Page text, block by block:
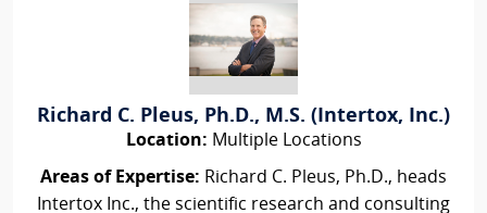
Richard C. Pleus, Ph.D., M.S. (Intertox, Inc.)
Location: Multiple Locations
Areas of Expertise: Richard C. Pleus, Ph.D., heads
Intertox Inc., the scientific research and consulting